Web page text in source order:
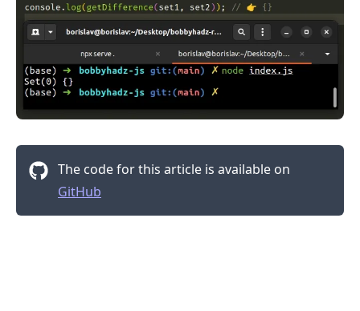
The code for this article is available on
GitHub
.........